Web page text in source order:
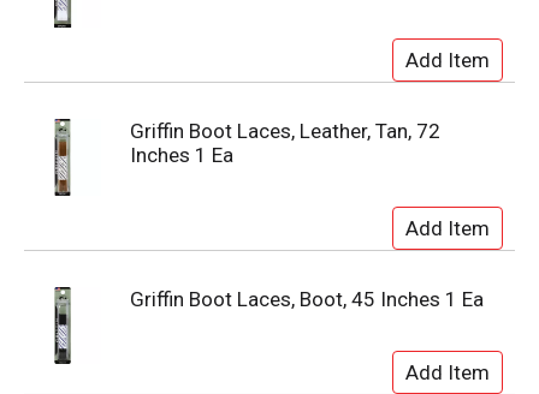
Griffin Boot Laces, Leather, Tan, 72
Inches 1 Ea
Griffin Boot Laces, Boot, 45 Inches 1 Ea